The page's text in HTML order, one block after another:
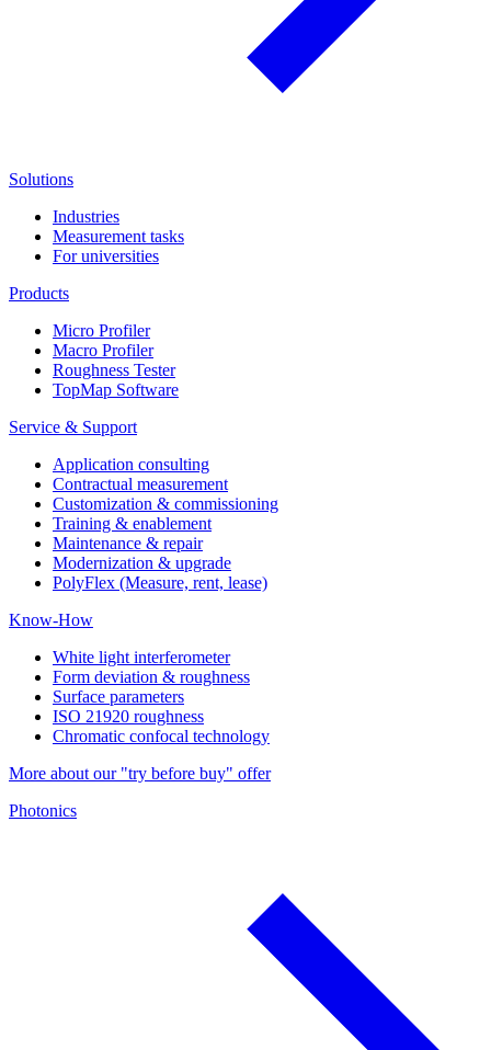
Solutions
Industries
Measurement tasks
For universities
Products
Micro Profiler
Macro Profiler
Roughness Tester
TopMap Software
Service & Support
Application consulting
Contractual measurement
Customization & commissioning
Training & enablement
Maintenance & repair
Modernization & upgrade
PolyFlex (Measure, rent, lease)
Know-How
White light interferometer
Form deviation & roughness
Surface parameters
ISO 21920 roughness
Chromatic confocal technology
More about our "try before buy" offer
Photonics